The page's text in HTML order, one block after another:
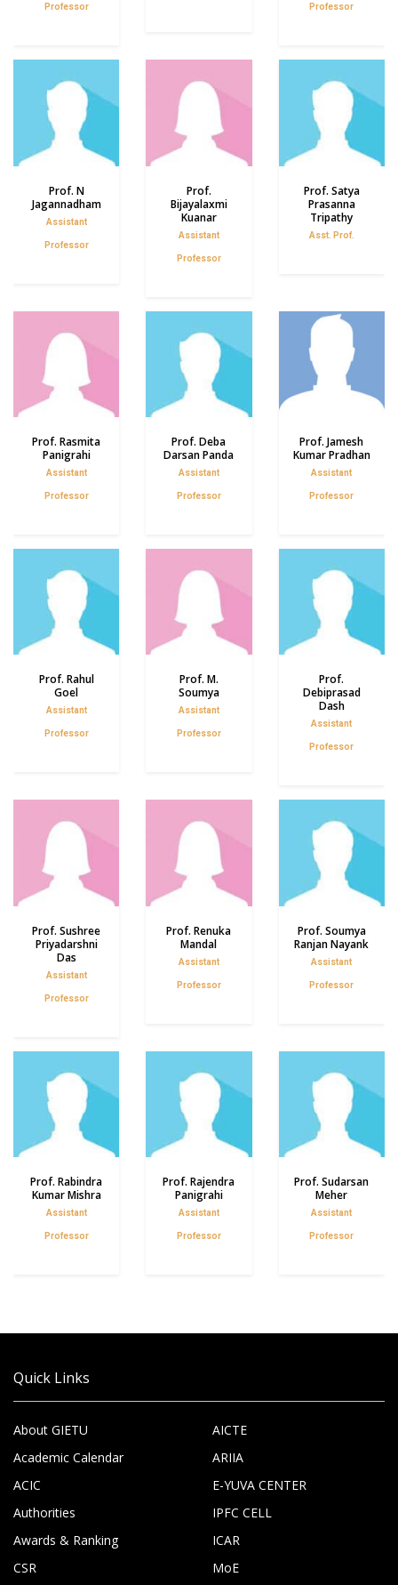
Professor Professor
Prof. N
Jagannadham
Assistant
Professor
Prof.
Bijayalaxmi
Kuanar
Assistant
Professor
Prof. Satya
Prasanna
Tripathy
Asst. Prof.
Prof. Rasmita
Panigrahi
Assistant
Professor
Prof. Deba
Darsan Panda
Assistant
Professor
Prof. Jamesh
Kumar Pradhan
Assistant
Professor
Prof. Rahul
Goel
Assistant
Professor
Prof. M.
Soumya
Assistant
Professor
Prof.
Debiprasad
Dash
Assistant
Professor
Prof. Sushree
Priyadarshni
Das
Assistant
Professor
Prof. Renuka
Mandal
Assistant
Professor
Prof. Soumya
Ranjan Nayank
Assistant
Professor
Prof. Rabindra
Kumar Mishra
Assistant
Professor
Prof. Rajendra
Panigrahi
Assistant
Professor
Prof. Sudarsan
Meher
Assistant
Professor
Quick Links
About GIETU
Academic Calendar
ACIC
Authorities
Awards & Ranking
CSR
AICTE
ARIIA
E-YUVA CENTER
IPFC CELL
ICAR
MoE